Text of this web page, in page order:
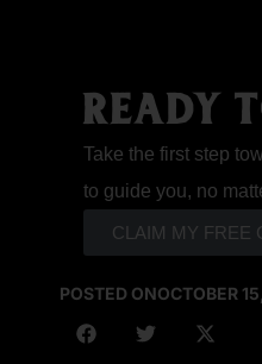
READY
Take the first step
to guide you, no
CLAIM MY FREE
POSTED ONOCTOBER